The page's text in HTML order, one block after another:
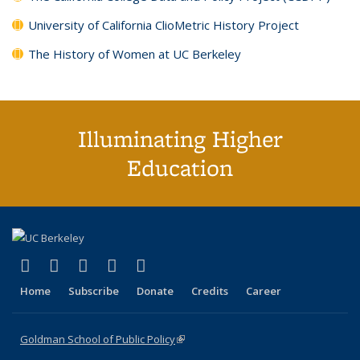
University of California ClioMetric History Project
The History of Women at UC Berkeley
Illuminating Higher
Education
X (formerly Twitter)
(link is external)
LinkedIn
(link is external)
YouTube
(link is external)
Instagram
(link is external)
Home Subscribe Donate Credits Career
Goldman School of Public Policy(link is external)